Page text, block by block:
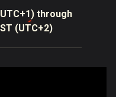
through
(UTC+2)